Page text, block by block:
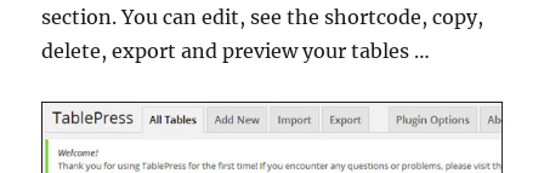
section. You can edit, see the shortcode, copy,
delete, export and preview your tables …